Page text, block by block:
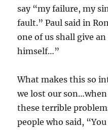
say “my failure, my
fault.” Paul said in
one of us shall give
himself…”
What makes this so
we lost our
these terrible
people who said,